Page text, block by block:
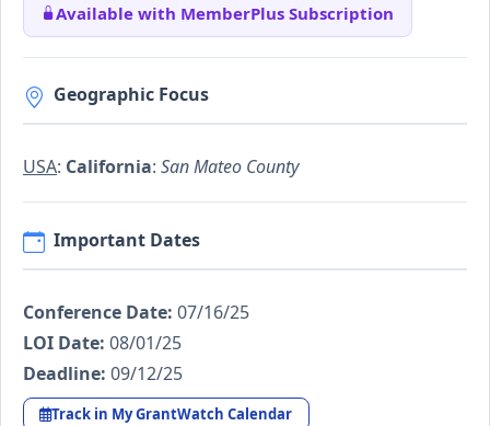
Available with MemberPlus Subscription
Geographic Focus
USA: California: San Mateo County
Important Dates
Conference Date: 07/16/25
LOI Date: 08/01/25
Deadline: 09/12/25
Track in My GrantWatch Calendar